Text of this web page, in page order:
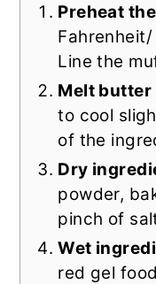
Preheat
Line the
Melt butter
to cool
of the
Dry
powder,
pinch of
Wet
red gel